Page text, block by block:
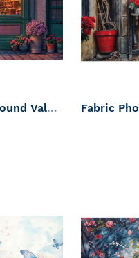
Fabric Photography Background Valentine's Day Gift Shop / Backdrop 6059